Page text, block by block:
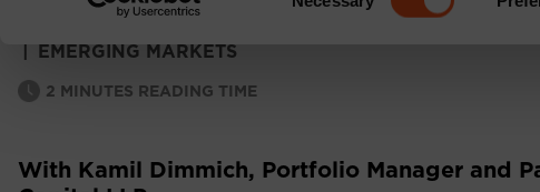
Selection
| EMERGING MARKETS
2 MINUTES READING TIME
With Kamil Dimmich, Portfolio Manager and